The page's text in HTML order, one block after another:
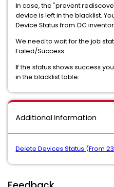
In case, the "prevent
device is left in the blacklist.
Device Status from OC
We need to wait for the job
Failed/Success.
If the status shows success
in the blacklist table.
Additional Information
Delete Devices Status (From